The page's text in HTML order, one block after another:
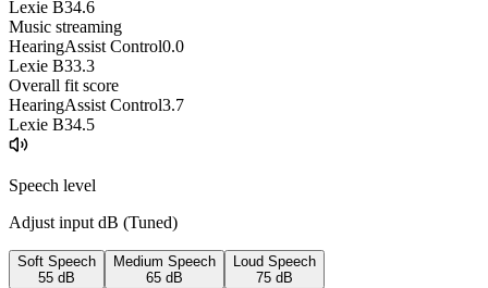
Lexie B34.6
Music streaming
HearingAssist Control0.0
Lexie B33.3
Overall fit score
HearingAssist Control3.7
Lexie B34.5
Speech level
Adjust input dB (Tuned)
Soft Speech
55 dB
Medium Speech
65 dB
Loud Speech
75 dB